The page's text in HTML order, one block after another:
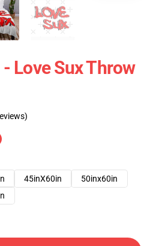
Love Sux Throw
45inX60in
50inx60in